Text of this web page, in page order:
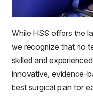
While HSS offers the
we recognize that no
skilled and
innovative, evidence-
best surgical plan for